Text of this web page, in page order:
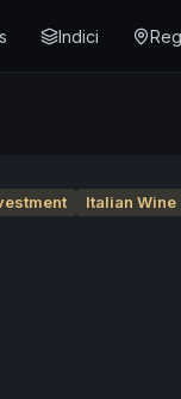
Indici
Italian Wine